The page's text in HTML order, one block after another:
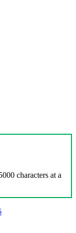
characters at a